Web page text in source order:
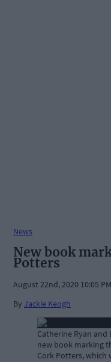
News
New book
Potters
August 22nd, 2020 10:05 PM
By Jackie Keogh
Catherine Ryan
new book marking
Cork Potters, which